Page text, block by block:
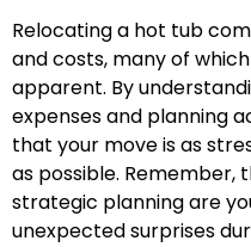
Relocating a hot tub
and costs, many of
apparent. By
expenses and planning
that your move is as
as possible. Remember,
strategic planning are
unexpected surprises